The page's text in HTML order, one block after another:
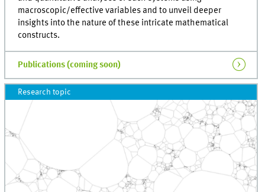
macroscopic/effective variables and to unveil deeper
insights into the nature of these intricate mathematical
constructs.
Publications (coming soon)
Research topic